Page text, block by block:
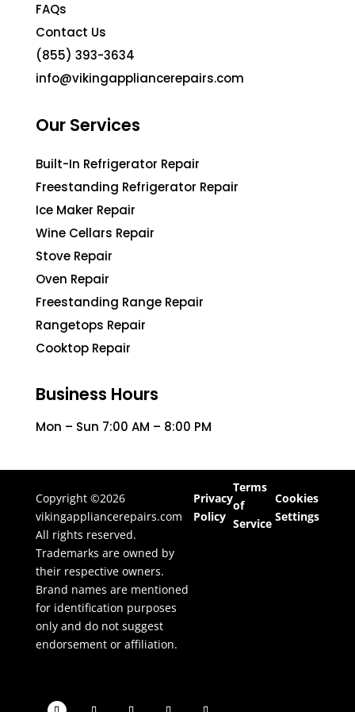
FAQs
Contact Us
(855) 393-3634
info@vikingappliancerepairs.com
Our Services
Built-In Refrigerator Repair
Freestanding Refrigerator Repair
Ice Maker Repair
Wine Cellars Repair
Stove Repair
Oven Repair
Freestanding Range Repair
Rangetops Repair
Cooktop Repair
Business Hours
Mon – Sun 7:00 AM – 8:00 PM
Copyright ©2026
vikingappliancerepairs.com
All rights reserved.
Trademarks are owned by
their respective owners.
Brand names are mentioned
for identification purposes
only and do not suggest
endorsement or affiliation.
Privacy
Policy
Terms
of
Service
Cookies
Settings